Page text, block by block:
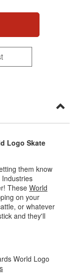
Logo Skate
them know
TheseWorld
on your
or whatever
and they'll
World Logo